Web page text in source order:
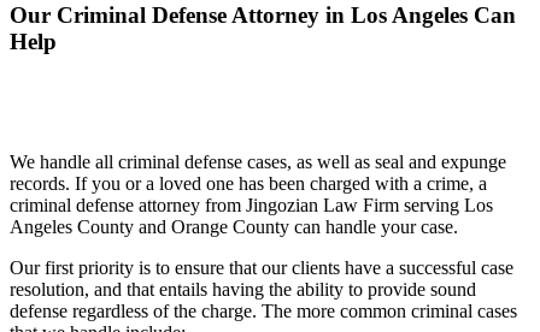
Our Criminal Defense Attorney in Los Angeles Can
Help
We handle all criminal defense cases, as well as seal and expunge
records. If you or a loved one has been charged with a crime, a
criminal defense attorney from Jingozian Law Firm serving Los
Angeles County and Orange County can handle your case.
Our first priority is to ensure that our clients have a successful case
resolution, and that entails having the ability to provide sound
defense regardless of the charge. The more common criminal cases